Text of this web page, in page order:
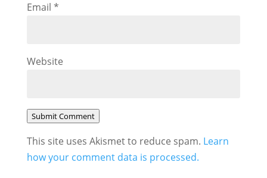
Email *
Website
Submit Comment
This site uses Akismet to reduce spam. Learn
how your comment data is processed.